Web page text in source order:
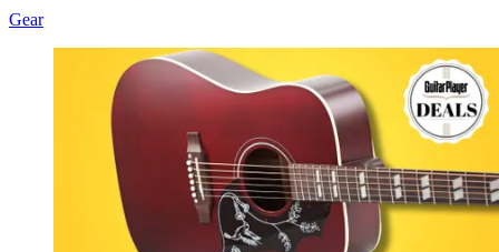
Gear